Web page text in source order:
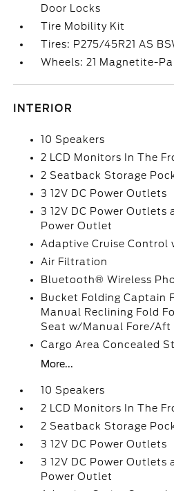
Door Locks
Tire Mobility Kit
Tires: P275/45R21 AS
Wheels: 21 Magnetite-
INTERIOR
10 Speakers
2 LCD Monitors In The
2 Seatback Storage
3 12V DC Power Outlets
3 12V DC Power Outlets
Power Outlet
Adaptive Cruise Control
Air Filtration
Bluetooth® Wireless
Bucket Folding Captain
Manual Reclining Fold
Seat w/Manual Fore/Aft
Cargo Area Concealed
More...
10 Speakers
2 LCD Monitors In The
2 Seatback Storage
3 12V DC Power Outlets
3 12V DC Power Outlets
Power Outlet